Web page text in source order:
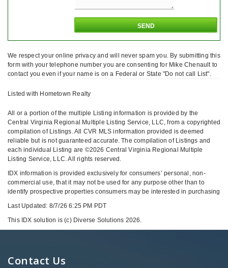
We respect your online privacy and will never spam you. By submitting this
form with your telephone number you are consenting for Mike Chenault to
contact you even if your name is on a Federal or State "Do not call List".
Listed with Hometown Realty
All or a portion of the multiple Listing information is provided by the
Central Virginia Regional Multiple Listing Service, LLC, from a copyrighted
compilation of Listings. All CVR MLS information provided is deemed
reliable but is not guaranteed accurate. The compilation of Listings and
each individual Listing are ©2026 Central Virginia Regional Multiple
Listing Service, LLC. All rights reserved.
IDX information is provided exclusively for consumers’ personal, non-
commercial use, that it may not be used for any purpose other than to
identify prospective properties consumers may be interested in purchasing
Last Updated: 8/7/26 6:25 PM PDT
This IDX solution is (c) Diverse Solutions 2026.
Contact Us